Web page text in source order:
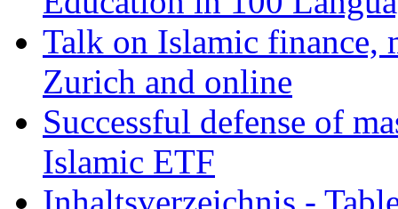
Talk on Islamic finance,
Zurich and online
Successful defense of
Islamic ETF